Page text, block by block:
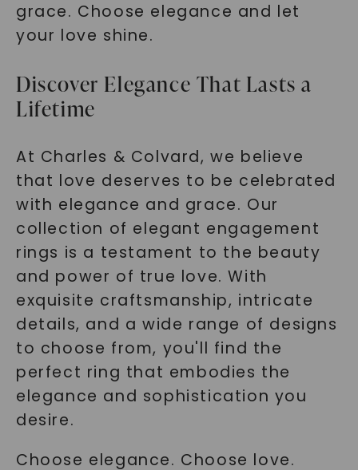
grace. Choose elegance and let
your love shine.
Discover Elegance That Lasts a
Lifetime
At Charles & Colvard, we believe
that love deserves to be celebrated
with elegance and grace. Our
collection of elegant engagement
rings is a testament to the beauty
and power of true love. With
exquisite craftsmanship, intricate
details, and a wide range of designs
to choose from, you'll find the
perfect ring that embodies the
elegance and sophistication you
desire.
Choose elegance. Choose love.